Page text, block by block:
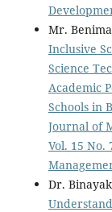
Mr.
Inclusive
Science
Academic
Schools in
Journal of
Vol. 15
Dr.